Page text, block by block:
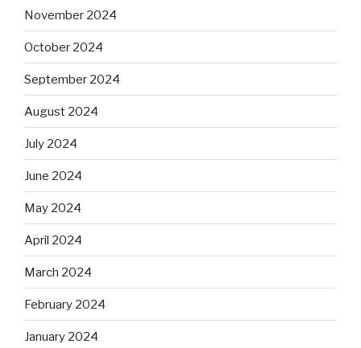
November 2024
October 2024
September 2024
August 2024
July 2024
June 2024
May 2024
April 2024
March 2024
February 2024
January 2024